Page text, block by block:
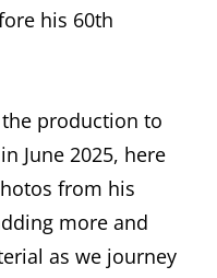
his 60th
production to
June 2025, here
from his
more and
as we journey